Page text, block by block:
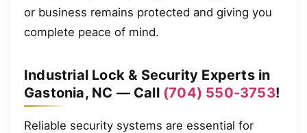
or business remains protected and giving you
complete peace of mind.
Industrial Lock & Security Experts in
Gastonia, NC — Call (704) 550-3753!
Reliable security systems are essential for